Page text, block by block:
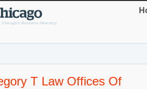
T Law Offices Of